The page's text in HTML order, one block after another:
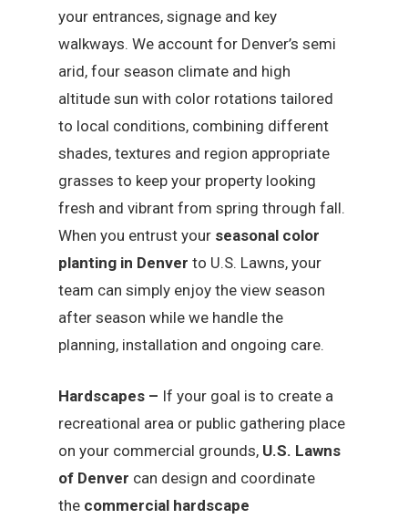
your entrances, signage and key
walkways. We account for Denver’s semi
arid, four season climate and high
altitude sun with color rotations tailored
to local conditions, combining different
shades, textures and region appropriate
grasses to keep your property looking
fresh and vibrant from spring through fall.
When you entrust your seasonal color
planting in Denver to U.S. Lawns, your
team can simply enjoy the view season
after season while we handle the
planning, installation and ongoing care.
Hardscapes – If your goal is to create a
recreational area or public gathering place
on your commercial grounds, U.S. Lawns
of Denver can design and coordinate
the commercial hardscape